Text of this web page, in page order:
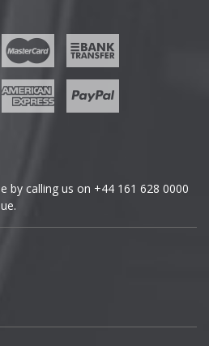
by calling us on +44 161 628 0000